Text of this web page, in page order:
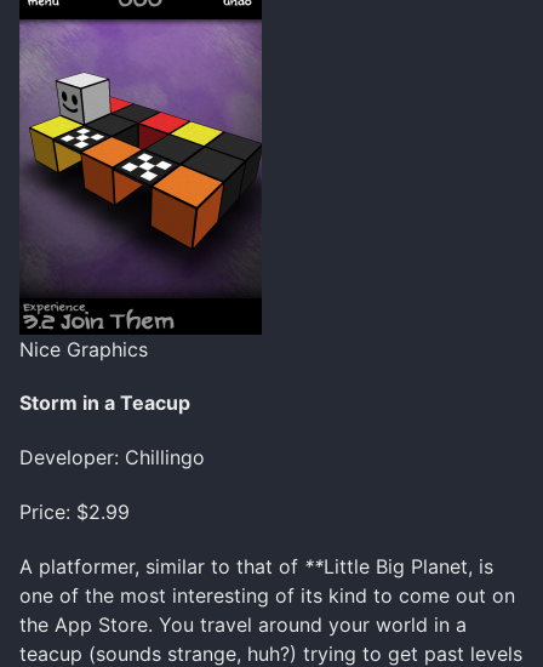
Nice Graphics
Storm in a Teacup
Developer: Chillingo
Price: $2.99
A platformer, similar to that of **Little Big Planet, is
one of the most interesting of its kind to come out on
the App Store. You travel around your world in a
teacup (sounds strange, huh?) trying to get past levels